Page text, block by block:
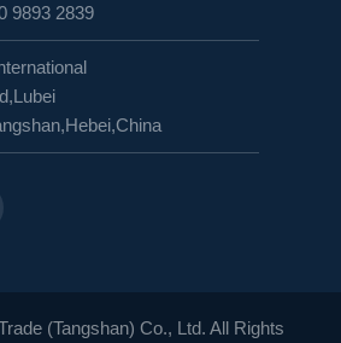
9893 2839
(Tangshan) Co., Ltd. All Rights